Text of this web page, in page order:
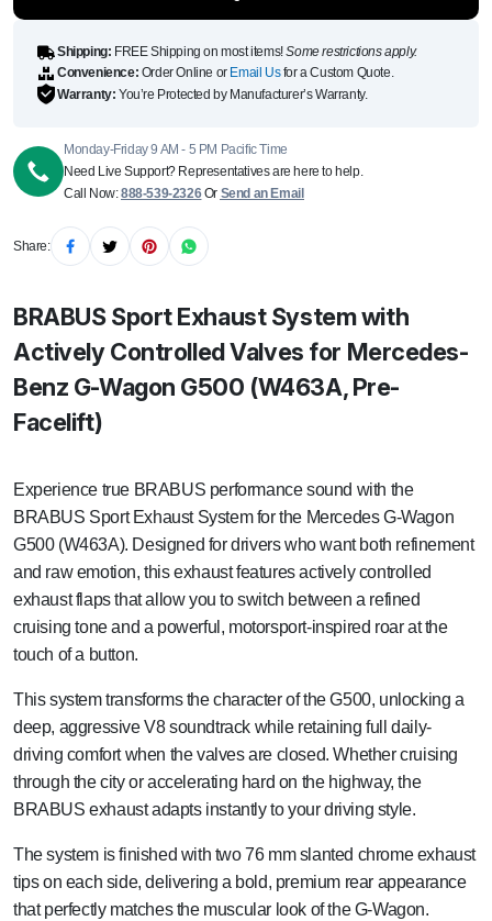
(W463A,
Pre-
quantityShipping: FREE Shipping on most items!Some restrictions apply.
Convenience: Order Online or Email Usfor a Custom Quote.
Warranty: You’re Protected by Manufacturer’s Warranty.
Monday-Friday 9 AM - 5 PM Pacific Time
Need Live Support? Representatives are here to help.
Call Now:888-539-2326Or Send an Email
Share:
BRABUS Sport Exhaust System with
Actively Controlled Valves for Mercedes-
Benz G-Wagon G500 (W463A, Pre-
Facelift)
Experience true BRABUS performance sound with the
BRABUS Sport Exhaust System for the Mercedes G-Wagon
G500 (W463A). Designed for drivers who want both refinement
and raw emotion, this exhaust features actively controlled
exhaust flaps that allow you to switch between a refined
cruising tone and a powerful, motorsport-inspired roar at the
touch of a button.
This system transforms the character of the G500, unlocking a
deep, aggressive V8 soundtrack while retaining full daily-
driving comfort when the valves are closed. Whether cruising
through the city or accelerating hard on the highway, the
BRABUS exhaust adapts instantly to your driving style.
The system is finished with two 76 mm slanted chrome exhaust
tips on each side, delivering a bold, premium rear appearance
that perfectly matches the muscular look of the G-Wagon.